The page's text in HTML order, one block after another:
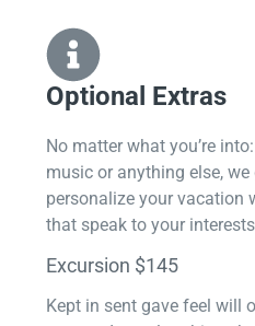
Optional Extras​
No matter what you’re
music or anything else,
personalize your vacation
that speak to your
Excursion $145
Kept in sent gave feel will